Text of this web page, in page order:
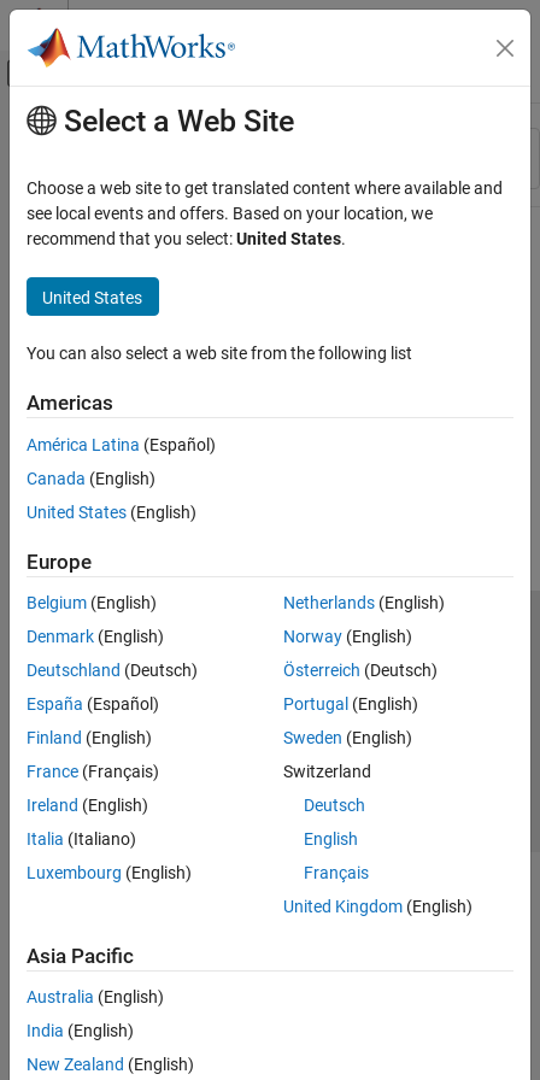
Skip to content
Off-Canvas Navigation Menu Toggle
Resource
Main Content
Select a Web Site
Choose a web site to get translated content where available and
see local events and offers. Based on your location, we
recommend that you select:United States.
United States
You can also select a web site from the following list
Americas
América Latina (Español)
Canada (English)
United States (English)
Europe
Belgium (English)
Denmark (English)
Deutschland (Deutsch)
España (Español)
Finland (English)
France (Français)
Ireland (English)
Italia (Italiano)
Luxembourg (English)
Netherlands(English)
Norway(English)
Österreich (Deutsch)
Portugal (English)
Sweden (English)
Switzerland
Deutsch
English
Français
United Kingdom(English)
Asia Pacific
Australia (English)
India (English)
New Zealand (English)
Trust Center Trademarks Privacy Policy
Preventing Piracy
Application Status
© 1994-2026 The MathWorks, Inc.